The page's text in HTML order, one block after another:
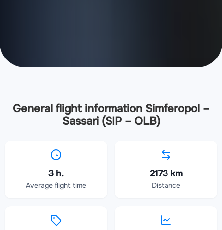
General flight information Simferopol –
Sassari (SIP – OLB)
3 h.
Average flight time
2173 km
Distance